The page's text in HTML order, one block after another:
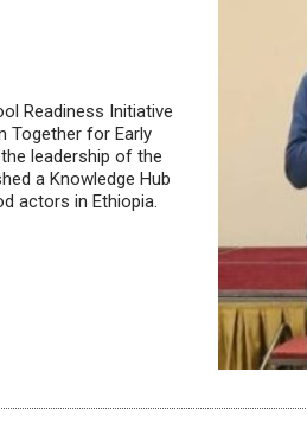
Readiness Initiative
Together for Early
leadership of the
a Knowledge Hub
actors in Ethiopia.